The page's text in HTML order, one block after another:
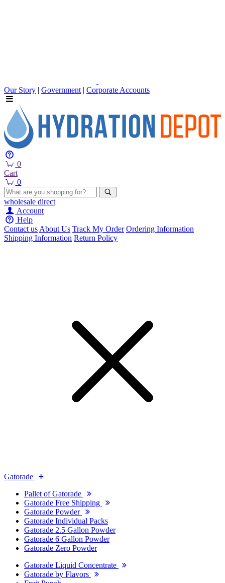
Our Story | Government | Corporate Accounts
0
Cart
0
wholesale direct
Account
Help
Contact usAbout Us Track My Order Ordering Information
Shipping Information Return Policy
Gatorade
Pallet of Gatorade
Gatorade Free Shipping
Gatorade Powder
Gatorade Individual Packs
Gatorade 2.5 Gallon Powder
Gatorade 6 Gallon Powder
Gatorade Zero Powder
Gatorade Liquid Concentrate
Gatorade by Flavors